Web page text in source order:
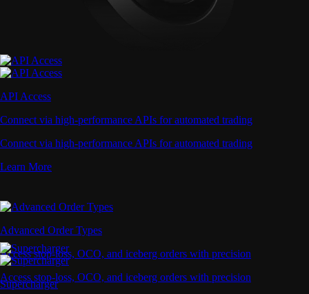
Advanced Order Types
Access stop-loss, OCO, and iceberg orders with precision
Access stop-loss, OCO, and iceberg orders with precision
API Access
Connect via high-performance APIs for automated trading
Connect via high-performance APIs for automated trading
Learn More
Supercharger